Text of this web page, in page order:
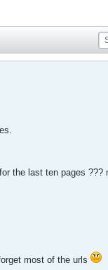
the last ten pages
most of the urls